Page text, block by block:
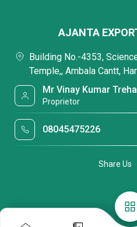
AJANTA
Building No.-4353,
Temple,, Ambala Cantt,
Mr Vinay Kumar
Proprietor
08045475226
Share Us